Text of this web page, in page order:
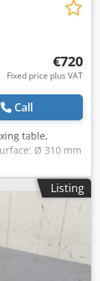
€720
Fixed price plus VAT
Call
table,
Ø 310 mm
-
kg
Listing